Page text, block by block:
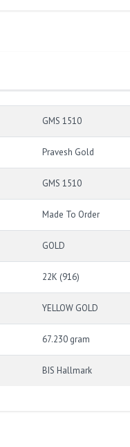
GMS 1510
Pravesh Gold
GMS 1510
Made To Order
GOLD
22K (916)
YELLOW GOLD
67.230 gram
BIS Hallmark